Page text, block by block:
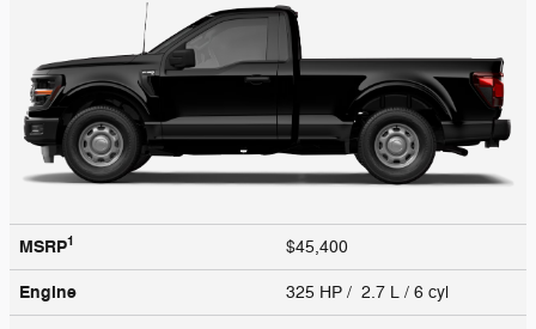
MSRP1 $45,400
Engine 325 HP / 2.7 L / 6 cyl